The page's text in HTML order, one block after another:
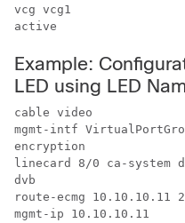
vcg vcg1
active
Example:
LED using LED
cable video
mgmt-intf
encryption
linecard 8/0 ca-system
dvb
route-ecmg 10.10.10.11
mgmt-ip 10.10.10.11